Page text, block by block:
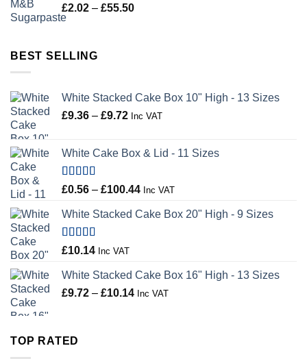
£2.02 – £55.50Price
BEST SELLING
White Stacked Cake Box 10" High - 13 Sizes
£9.36 – £9.72Price
through
Inc VAT
White Cake Box & Lid - 11 Sizes
Rated 5.00
£0.56 – £100.44Price
£0.56
Inc VAT
White Stacked Cake Box 20" High - 9 Sizes
Rated5.00
£10.14 Inc VAT
White Stacked Cake Box 16" High - 13 Sizes
£9.72 – £10.14Price
Inc VAT
TOP RATED